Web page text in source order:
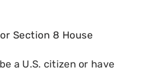
Section 8 House
a U.S. citizen or have